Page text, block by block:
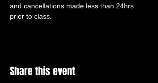
and cancellations made less than 24hrs
prior to class.
Share this event